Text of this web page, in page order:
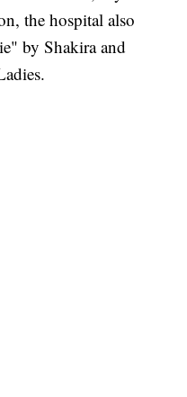
the hospital also
by Shakira and